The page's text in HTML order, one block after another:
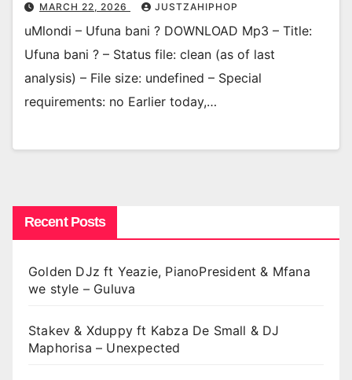
MARCH 22, 2026 JUSTZAHIPHOP
uMlondi – Ufuna bani ? DOWNLOAD Mp3 – Title:
Ufuna bani ? – Status file: clean (as of last
analysis) – File size: undefined – Special
requirements: no Earlier today,…
Recent Posts
Golden DJz ft Yeazie, PianoPresident & Mfana
we style – Guluva
Stakev & Xduppy ft Kabza De Small & DJ
Maphorisa – Unexpected